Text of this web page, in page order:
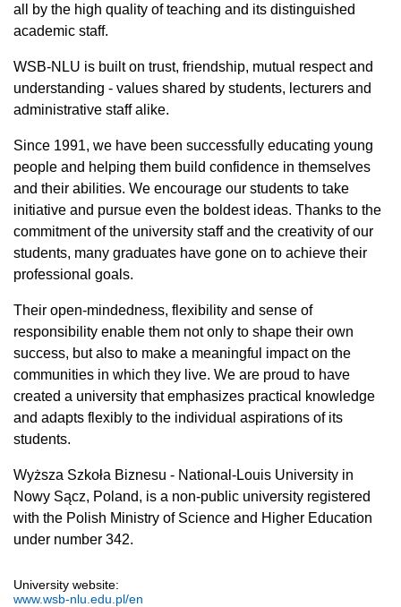
all by the high quality of teaching and its distinguished
academic staff.
WSB-NLU is built on trust, friendship, mutual respect and
understanding - values shared by students, lecturers and
administrative staff alike.
Since 1991, we have been successfully educating young
people and helping them build confidence in themselves
and their abilities. We encourage our students to take
initiative and pursue even the boldest ideas. Thanks to the
commitment of the university staff and the creativity of our
students, many graduates have gone on to achieve their
professional goals.
Their open-mindedness, flexibility and sense of
responsibility enable them not only to shape their own
success, but also to make a meaningful impact on the
communities in which they live. We are proud to have
created a university that emphasizes practical knowledge
and adapts flexibly to the individual aspirations of its
students.
Wyższa Szkoła Biznesu - National-Louis University in
Nowy Sącz, Poland, is a non-public university registered
with the Polish Ministry of Science and Higher Education
under number 342.
University website:
www.wsb-nlu.edu.pl/en